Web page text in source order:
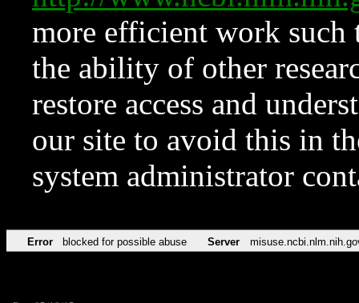
more efficient work such
the ability of other
restore access and
our site to avoid this in
system administrator
Error blocked for possible abuse Server